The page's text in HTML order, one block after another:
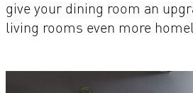
give your dining room an
living rooms even more